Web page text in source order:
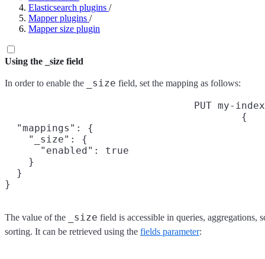
Elasticsearch plugins /
Mapper plugins /
Mapper size plugin
Using the _size field
In order to enable the _size field, set the mapping as follows:
PUT my-
{
  "mappings": {
    "_size": {
      "enabled": true
    }
  }
}
The value of the _size field is accessible in queries, aggregations,
sorting. It can be retrieved using the fields parameter: